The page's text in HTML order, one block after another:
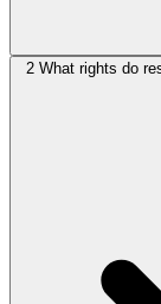
2 What rights do